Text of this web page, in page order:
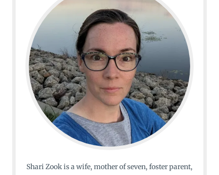
Shari Zook is a wife, mother of seven, foster parent,